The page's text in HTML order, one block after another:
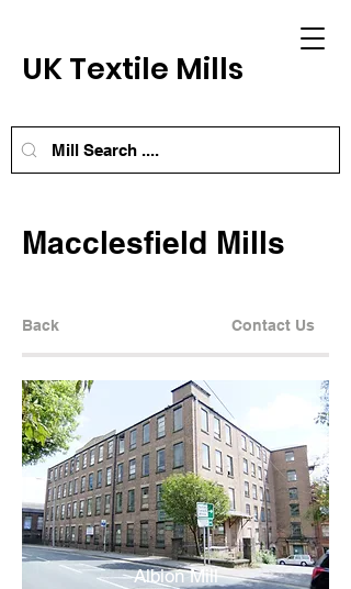
UK Textile Mills
Macclesfield Mills
Back Contact Us
Albion Mill